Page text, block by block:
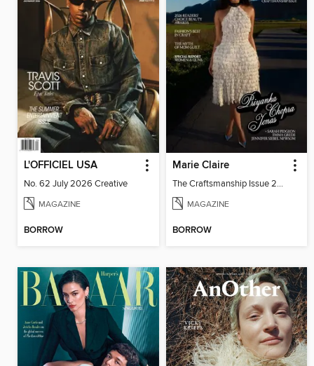
L'OFFICIEL USA
No. 62 July 2026 Creative
MAGAZINE
BORROW
Marie Claire
The Craftsmanship Issue 2026
MAGAZINE
BORROW